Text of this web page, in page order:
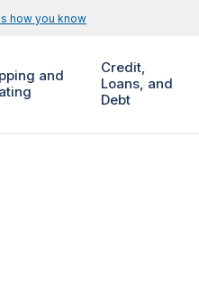
how you know
and
Credit,
Loans, and
Debt